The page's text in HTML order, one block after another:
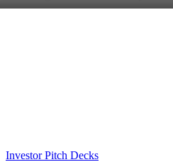
Investor Pitch Decks